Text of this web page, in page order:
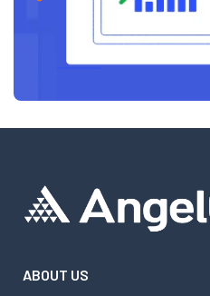
ABOUT US